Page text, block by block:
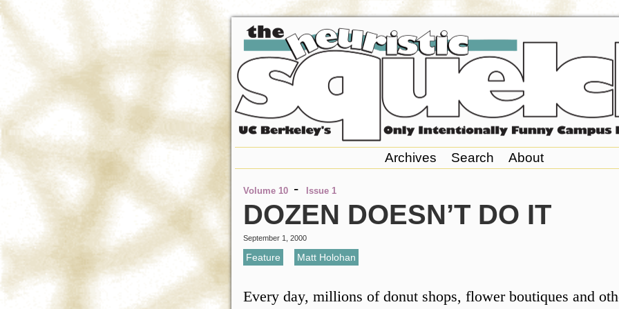
Archives Search About
Volume 10 - Issue 1
DOZEN DOESN’T DO IT
September 1, 2000
Feature Matt Holohan
Every day, millions of donut shops, flower boutiques and